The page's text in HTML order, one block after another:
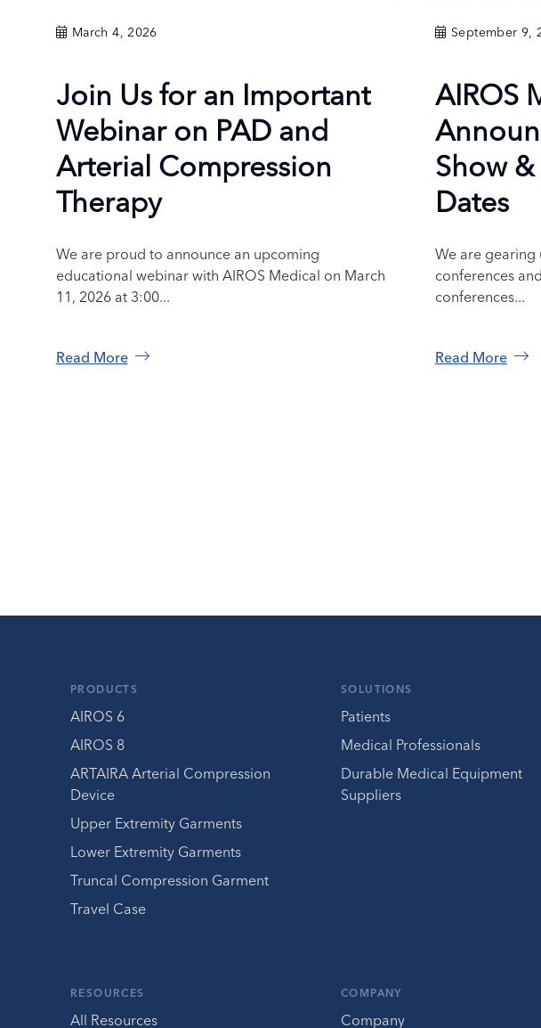
March 4, 2026
Join Us for an Important
Webinar on PAD and
Arterial Compression
Therapy
We are proud to announce an upcoming
educational webinar with AIROS Medical on March
11, 2026 at 3:00...
Read More
September 9,
AIROS
Show
Dates
We are gearing
conferences
conferences...
Read More
PRODUCTS
AIROS 6
AIROS 8
ARTAIRA Arterial Compression
Device
Upper Extremity Garments
Lower Extremity Garments
Truncal Compression Garment
Travel Case
SOLUTIONS
Patients
Medical Professionals
Durable Medical Equipment
Suppliers
RESOURCES
All Resources
COMPANY
Company